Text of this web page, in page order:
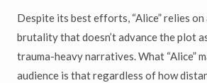
Despite its best efforts, “Alice” relies on
brutality that doesn’t advance the plot
trauma-heavy narratives. What “Alice”
audience is that regardless of how